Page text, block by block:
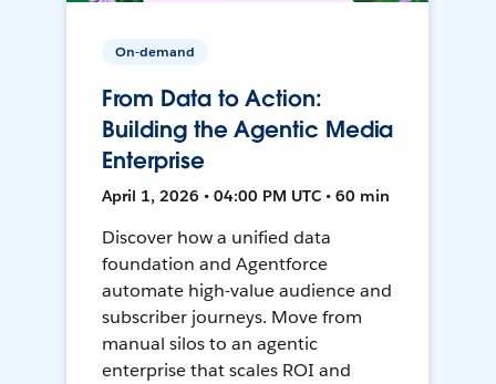
On-demand
From Data to Action:
Building the Agentic Media
Enterprise
April 1, 2026 • 04:00 PM UTC • 60 min
Discover how a unified data
foundation and Agentforce
automate high-value audience and
subscriber journeys. Move from
manual silos to an agentic
enterprise that scales ROI and